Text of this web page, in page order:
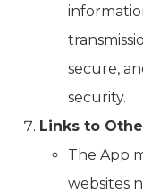
secure,
security.
Links to
The App
websites